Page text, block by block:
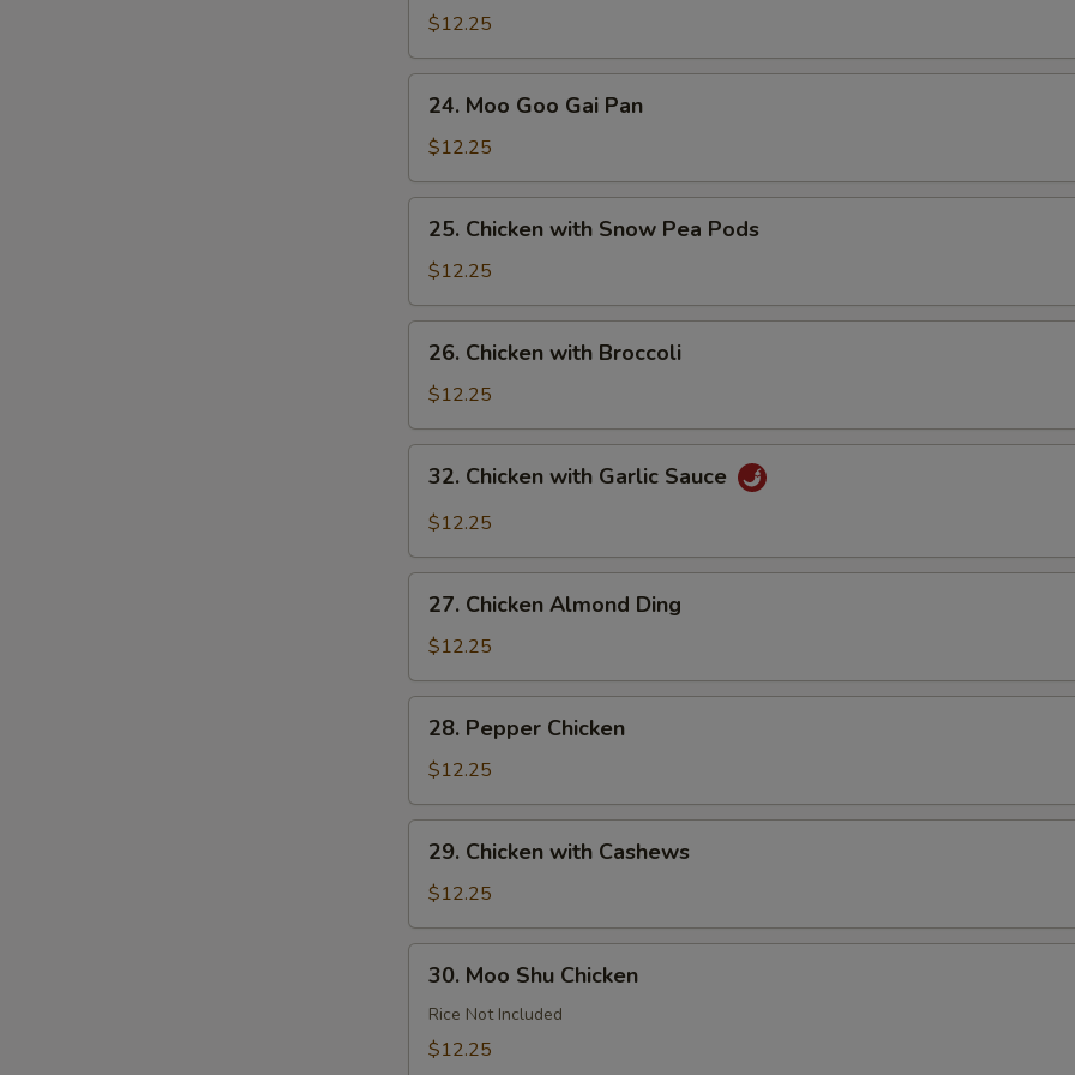
Sue
Gai
$12.25
Moo
Goo
Gai
Pan
24. Moo Goo Gai Pan
$12.25
Chicken
with
Snow
Pea
Pods
25. Chicken with Snow Pea Pods
$12.25
Chicken
with
Broccoli
26. Chicken with Broccoli
$12.25
Chicken
with
Sauce
32. Chicken with Garlic Sauce
$12.25
Chicken
Almond
Ding
27. Chicken Almond Ding
$12.25
Pepper
Chicken
28. Pepper Chicken
$12.25
Chicken
with
Cashews
29. Chicken with Cashews
$12.25
Moo
Shu
Chicken
30. Moo Shu Chicken
Rice Not Included
$12.25